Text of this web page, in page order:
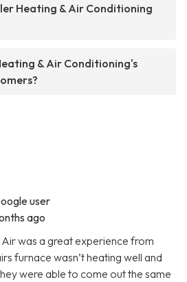
Heating & Air Conditioning
& Air Conditioning's
user
ago
was a great experience from
furnace wasn’t heating well and
were able to come out the same